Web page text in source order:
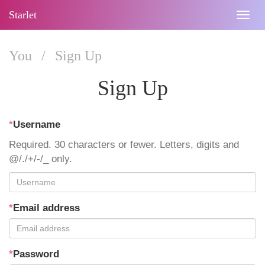
Starlet
You / Sign Up
Sign Up
*Username
Required. 30 characters or fewer. Letters, digits and
@/./+/-/_ only.
*Email address
*Password